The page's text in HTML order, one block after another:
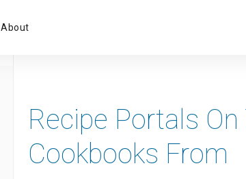
Primary
About
Recipe Portals
Cookbooks From